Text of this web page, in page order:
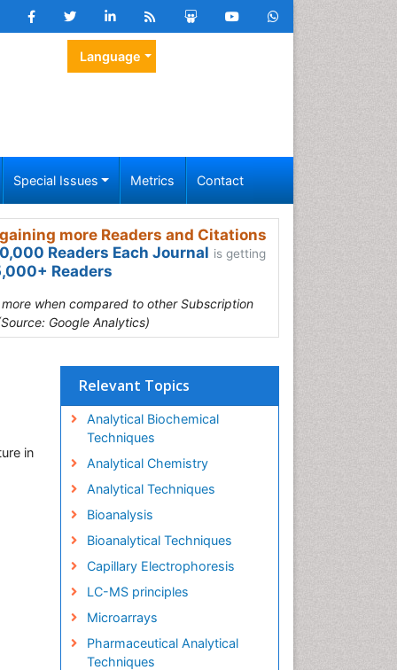
Language
Special Issues Metrics Contact
more Readers and Citations
Readers Each Journal is getting
Readers
when compared to other Subscription
Google Analytics)
in
Relevant Topics
Analytical Biochemical
Techniques
Analytical Chemistry
Analytical Techniques
Bioanalysis
Bioanalytical Techniques
Capillary Electrophoresis
LC-MS principles
Microarrays
Pharmaceutical Analytical
Techniques